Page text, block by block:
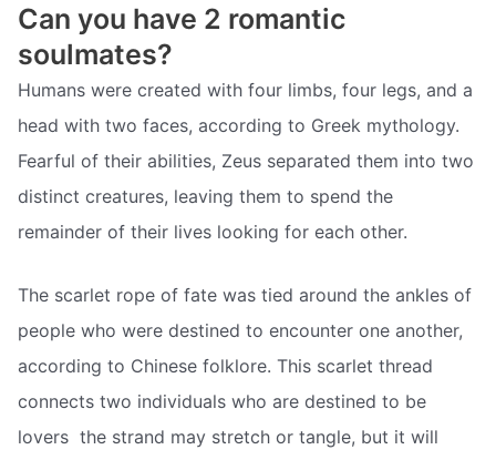
Can you have 2 romantic
soulmates?
Humans were created with four limbs, four legs, and a
head with two faces, according to Greek mythology.
Fearful of their abilities, Zeus separated them into two
distinct creatures, leaving them to spend the
remainder of their lives looking for each other.
The scarlet rope of fate was tied around the ankles of
people who were destined to encounter one another,
according to Chinese folklore. This scarlet thread
connects two individuals who are destined to be
lovers  the strand may stretch or tangle, but it will